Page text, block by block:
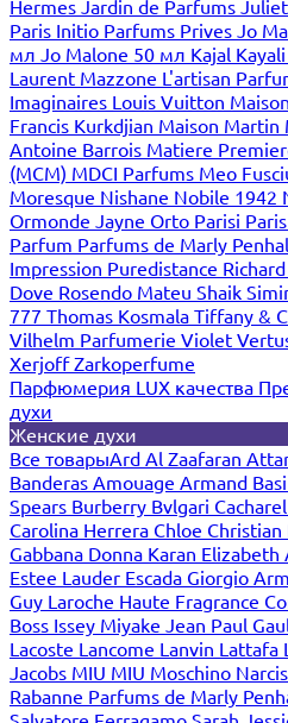
Hermes Jardin de Parfums
Paris Initio Parfums Prives Jo
мл Jo Malone 50 мл Kajal Kayali
Laurent Mazzone L'artisan
Imaginaires Louis Vuitton
Francis Kurkdjian Maison Martin
Antoine Barrois Matiere
(MCM) MDCI Parfums Meo
Moresque Nishane Nobile 1942
Ormonde Jayne Orto Parisi
Parfum Parfums de Marly
Impression Puredistance
Dove Rosendo Mateu Shaik
777 Thomas Kosmala Tiffany &
Vilhelm Parfumerie Violet
XerjoffZarkoperfume
Парфюмерия LUX качества
духи
Женские духи
Все товарыArd Al Zaafaran
Banderas Amouage Armand Basi
Spears Burberry Bvlgari Cacharel
Carolina Herrera Chloe Christian
Gabbana Donna Karan Elizabeth
Estee Lauder Escada Giorgio
Guy Laroche Haute Fragrance
Boss Issey Miyake Jean Paul
Lacoste Lancome Lanvin Lattafa
Jacobs MIU MIU Moschino
Rabanne Parfums de Marly